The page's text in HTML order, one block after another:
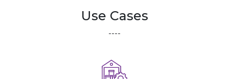
Use Cases
----